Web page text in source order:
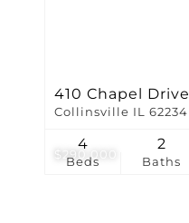
$290,000
410 Chapel Drive
Collinsville IL 62234
Beds
4
Baths
2